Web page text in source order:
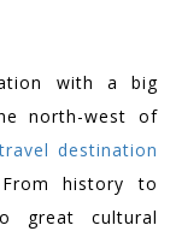
with a big
north-west of
travel destination
history to
great cultural